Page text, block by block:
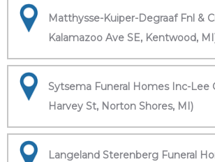
Matthysse-Kuiper-Degraaf Fnl &
Kalamazoo Ave SE, Kentwood,
Sytsema Funeral Homes Inc-Lee
Harvey St, Norton Shores, MI)
Langeland Sterenberg Funeral